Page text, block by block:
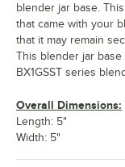
blender jar base.
that came with your
that it may remain
This blender jar base
BX1GSST series
Overall Dimensions:
Length: 5"
Width: 5"